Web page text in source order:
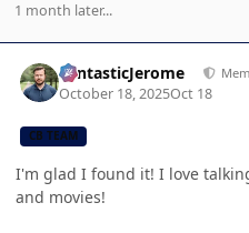
1 month later...
FantasticJerome
October 18, 2025Oct 18
CB TEAM
I'm glad I found it! I love
and movies!